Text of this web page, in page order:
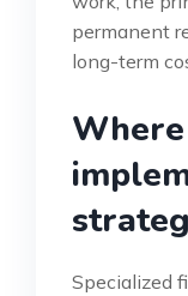
permanent
long-term
Specialized